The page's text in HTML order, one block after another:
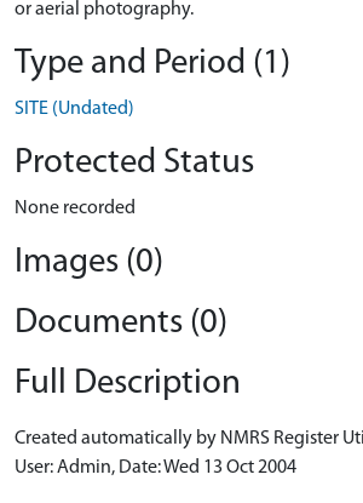
or aerial photography.
Type and Period (1)
SITE (Undated)
Protected Status
None recorded
Images (0)
Documents (0)
Full Description
Created automatically by NMRS Register
User: Admin, Date: Wed 13 Oct 2004